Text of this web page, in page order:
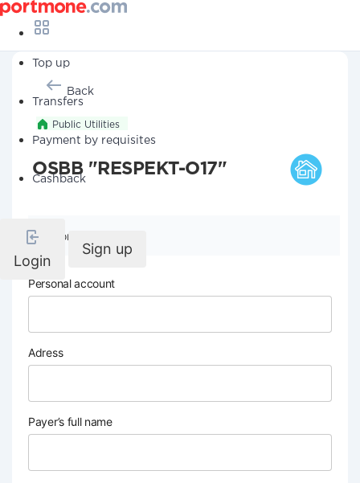
Top up
Transfers
Payment by requisites
Cashback
Login
Sign up
Back
Public Utilities
OSBB "RESPEKT-O17"
Company details
Personal account
Adress
Payer’s full name